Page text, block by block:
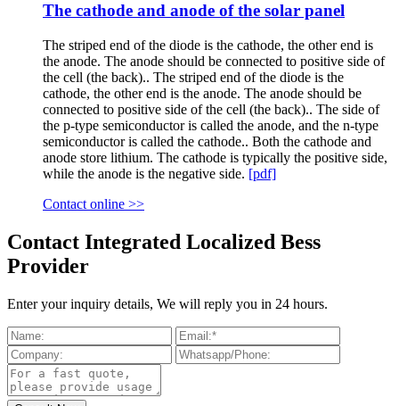
The cathode and anode of the solar panel
The striped end of the diode is the cathode, the other end is
the anode. The anode should be connected to positive side of
the cell (the back).. The striped end of the diode is the
cathode, the other end is the anode. The anode should be
connected to positive side of the cell (the back).. The side of
the p-type semiconductor is called the anode, and the n-type
semiconductor is called the cathode.. Both the cathode and
anode store lithium. The cathode is typically the positive side,
while the anode is the negative side. [pdf]
Contact online >>
Contact Integrated Localized Bess
Provider
Enter your inquiry details, We will reply you in 24 hours.